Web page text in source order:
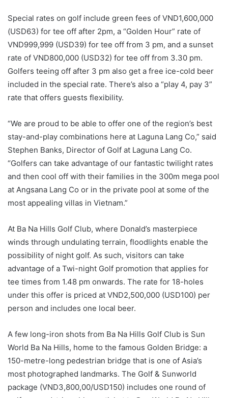
Special rates on golf include green fees of VND1,600,000
(USD63) for tee off after 2pm, a “Golden Hour” rate of
VND999,999 (USD39) for tee off from 3 pm, and a sunset
rate of VND800,000 (USD32) for tee off from 3.30 pm.
Golfers teeing off after 3 pm also get a free ice-cold beer
included in the special rate. There’s also a “play 4, pay 3”
rate that offers guests flexibility.
“We are proud to be able to offer one of the region’s best
stay-and-play combinations here at Laguna Lang Co,” said
Stephen Banks, Director of Golf at Laguna Lang Co.
“Golfers can take advantage of our fantastic twilight rates
and then cool off with their families in the 300m mega pool
at Angsana Lang Co or in the private pool at some of the
most appealing villas in Vietnam.”
At Ba Na Hills Golf Club, where Donald’s masterpiece
winds through undulating terrain, floodlights enable the
possibility of night golf. As such, visitors can take
advantage of a Twi-night Golf promotion that applies for
tee times from 1.48 pm onwards. The rate for 18-holes
under this offer is priced at VND2,500,000 (USD100) per
person and includes one local beer.
A few long-iron shots from Ba Na Hills Golf Club is Sun
World Ba Na Hills, home to the famous Golden Bridge: a
150-metre-long pedestrian bridge that is one of Asia’s
most photographed landmarks. The Golf & Sunworld
package (VND3,800,00/USD150) includes one round of